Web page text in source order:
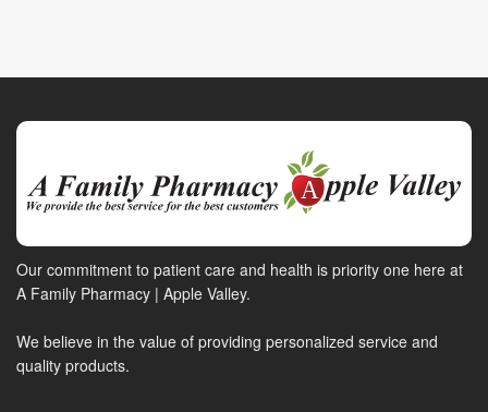
Our commitment to patient care and health is priority one here at
A Family Pharmacy | Apple Valley.
We believe in the value of providing personalized service and
quality products.